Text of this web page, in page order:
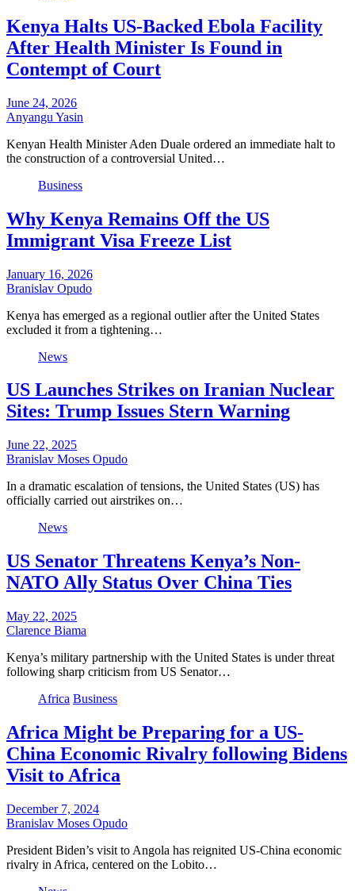
Kenya Halts US-Backed Ebola Facility
After Health Minister Is Found in
Contempt of Court
June 24, 2026
Anyangu Yasin
Kenyan Health Minister Aden Duale ordered an immediate halt to
the construction of a controversial United…
Business
Why Kenya Remains Off the US
Immigrant Visa Freeze List
January 16, 2026
Branislav Opudo
Kenya has emerged as a regional outlier after the United States
excluded it from a tightening…
News
US Launches Strikes on Iranian Nuclear
Sites: Trump Issues Stern Warning
June 22, 2025
Branislav Moses Opudo
In a dramatic escalation of tensions, the United States (US) has
officially carried out airstrikes on…
News
US Senator Threatens Kenya’s Non-
NATO Ally Status Over China Ties
May 22, 2025
Clarence Biama
Kenya’s military partnership with the United States is under threat
following sharp criticism from US Senator…
Africa Business
Africa Might be Preparing for a US-
China Economic Rivalry following Bidens
Visit to Africa
December 7, 2024
Branislav Moses Opudo
President Biden’s visit to Angola has reignited US-China economic
rivalry in Africa, centered on the Lobito…